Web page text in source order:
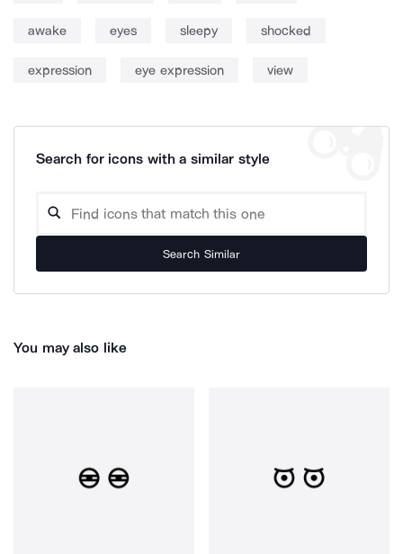
awake eyes sleepy shocked
expression eye expression view
Search for icons with a similar style
Search Similar
You may also like